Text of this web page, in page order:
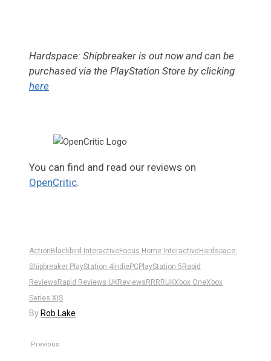
Hardspace: Shipbreaker is out now and can be
purchased via the PlayStation Store by clicking
here
You can find and read our reviews on
OpenCritic.
Action Blackbird InteractiveFocus Home InteractiveHardspace:
Shipbreaker PlayStation 4 IndiePCPlayStation 5 Rapid
Reviews Rapid Reviews UKReviews RR RRUKXbox OneXbox
Series X|S
By Rob Lake
Previous